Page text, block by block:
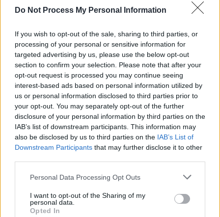
Do Not Process My Personal Information
If you wish to opt-out of the sale, sharing to third parties, or
processing of your personal or sensitive information for
targeted advertising by us, please use the below opt-out
section to confirm your selection. Please note that after your
opt-out request is processed you may continue seeing
interest-based ads based on personal information utilized by
us or personal information disclosed to third parties prior to
your opt-out. You may separately opt-out of the further
disclosure of your personal information by third parties on the
IAB’s list of downstream participants. This information may
also be disclosed by us to third parties on the IAB’s List of
Downstream Participants that may further disclose it to other
Personal Data Processing Opt Outs
I want to opt-out of the Sharing of my
personal data.
Opted In
Snacks or Fruitfuls Stripes
Activate Offer